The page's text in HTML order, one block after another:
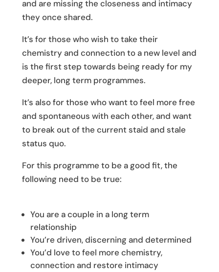
and are missing the closeness and intimacy
they once shared.
It’s for those who wish to take their
chemistry and connection to a new level and
is the first step towards being ready for my
deeper, long term programmes.
It’s also for those who want to feel more free
and spontaneous with each other, and want
to break out of the current staid and stale
status quo.
For this programme to be a good fit, the
following need to be true:
You are a couple in a long term
relationship
You’re driven, discerning and determined
You’d love to feel more chemistry,
connection and restore intimacy